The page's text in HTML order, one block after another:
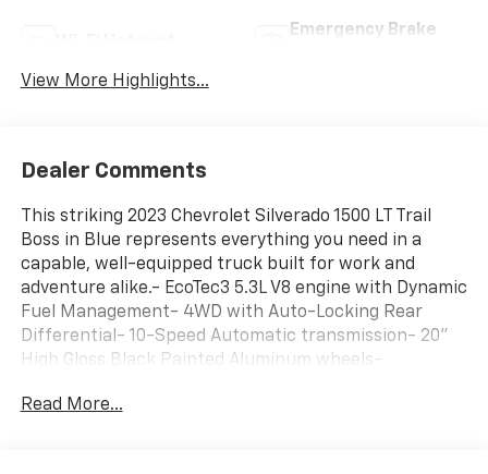
Emergency Brake
View More Highlights...
Dealer Comments
This striking 2023 Chevrolet Silverado 1500 LT Trail
Boss in Blue represents everything you need in a
capable, well-equipped truck built for work and
adventure alike.- EcoTec3 5.3L V8 engine with Dynamic
Fuel Management- 4WD with Auto-Locking Rear
Differential- 10-Speed Automatic transmission- 20"
High Gloss Black Painted Aluminum wheels-
and Hitch Guidance- Premium Bose 7-Speaker Sound
Read More...